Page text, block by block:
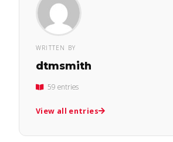
WRITTEN BY
dtmsmith
59 entries
View all entries